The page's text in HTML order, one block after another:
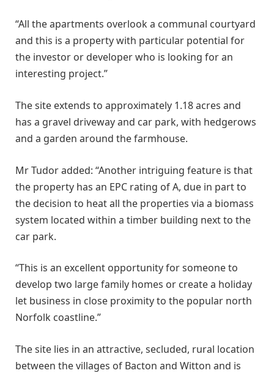
“All the apartments overlook a communal courtyard
and this is a property with particular potential for
the investor or developer who is looking for an
interesting project.”
The site extends to approximately 1.18 acres and
has a gravel driveway and car park, with hedgerows
and a garden around the farmhouse.
Mr Tudor added: “Another intriguing feature is that
the property has an EPC rating of A, due in part to
the decision to heat all the properties via a biomass
system located within a timber building next to the
car park.
“This is an excellent opportunity for someone to
develop two large family homes or create a holiday
let business in close proximity to the popular north
Norfolk coastline.”
The site lies in an attractive, secluded, rural location
between the villages of Bacton and Witton and is